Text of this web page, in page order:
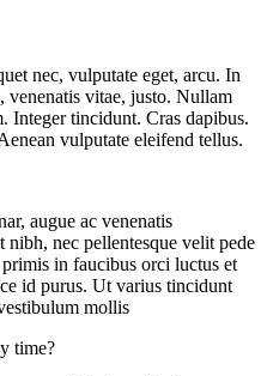
nec, vulputate eget, arcu. In
venenatis vitae, justo. Nullam
Integer tincidunt. Cras dapibus.
vulputate eleifend tellus.
augue ac venenatis
nibh, nec pellentesque velit pede
primis in faucibus orci luctus et
id purus. Ut varius tincidunt
mollis
time?